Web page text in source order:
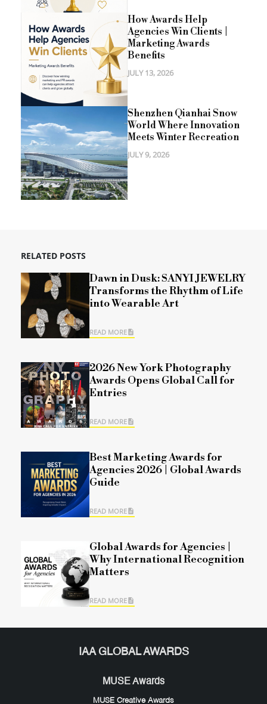
How Awards Help
Agencies Win Clients |
Marketing Awards
Benefits
JULY 13, 2026
Shenzhen Qianhai Snow
World Where Innovation
Meets Winter Recreation
JULY 9, 2026
RELATED POSTS
Dawn in Dusk: SANYI JEWELRY
Transforms the Rhythm of Life
into Wearable Art
READ MORE
2026 New York Photography
Awards Opens Global Call for
Entries
READ MORE
Best Marketing Awards for
Agencies 2026 | Global Awards
Guide
READ MORE
Global Awards for Agencies |
Why International Recognition
Matters
READ MORE
IAA GLOBAL AWARDS
MUSE Awards
MUSE Creative Awards